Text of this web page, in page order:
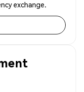
exchange.